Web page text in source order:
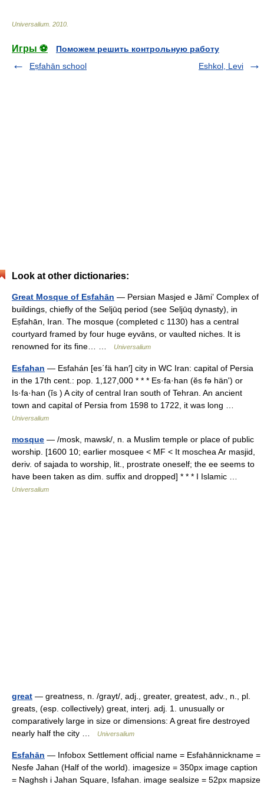
Universalium 2010
Игры ⚽
Поможем решить контрольную работу
Eṣfahān school
Eshkol, Levi
Look at other dictionaries:
Great Mosque of Eṣfahān — Persian Masjed e Jāmiʽ Complex of
buildings, chiefly of the Seljūq period (see Seljūq dynasty), in
Eṣfahān, Iran. The mosque (completed с 1130) has a central
courtyard framed by four huge eyvāns, or vaulted niches. It is
renowned for its fine… …
Universalium
Esfahan — Esfahán [es΄fä han′] city in WC Iran: capital of Persia
in the 17th cent.: pop. 1,127,000 * * * Es·fa·han (ĕs fə hänʹ) or
Is·fa·han (ĭs ) A city of central Iran south of Tehran. An ancient
town and capital of Persia from 1598 to 1722, it was long …
Universalium
mosque — /mosk, mawsk/, n. a Muslim temple or place of public
worship. [1600 10; earlier mosquee < MF < It moschea Ar masjid,
deriv. of sajada to worship, lit., prostrate oneself; the ee seems to
have been taken as dim. suffix and dropped] * * * I Islamic …
Universalium
great — greatness, n. /grayt/, adj., greater, greatest, adv., n., pl.
greats, (esp. collectively) great, interj. adj. 1. unusually or
comparatively large in size or dimensions: A great fire destroyed
nearly half the city …
Universalium
Esfahān — Infobox Settlement official name = Esfahānnickname =
Nesfe Jahan (Half of the world). imagesize = 350px image caption
= Naghsh i Jahan Square, Isfahan. image sealsize = 52px mapsize